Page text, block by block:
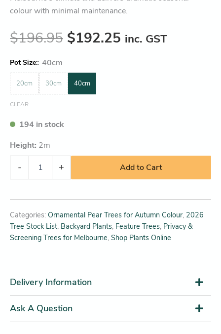
colour with minimal maintenance.
$196.95 $192.25 inc. GST
Pot Size : 40cm
20cm 30cm 40cm
CLEAR
194 in stock
Height: 2m
- + Add to Cart
Categories: Ornamental Pear Trees for Autumn Colour, 2026
Tree Stock List, Backyard Plants, Feature Trees, Privacy &
Screening Trees for Melbourne, Shop Plants Online
Delivery Information
Ask A Question